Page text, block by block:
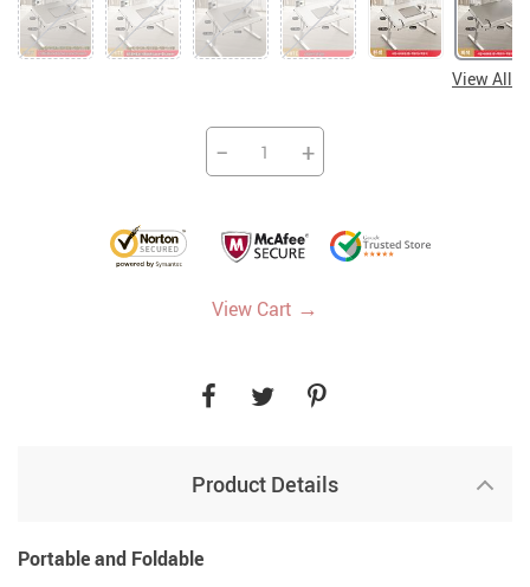
View All
− +
View Cart →
Product Details
Portable and Foldable